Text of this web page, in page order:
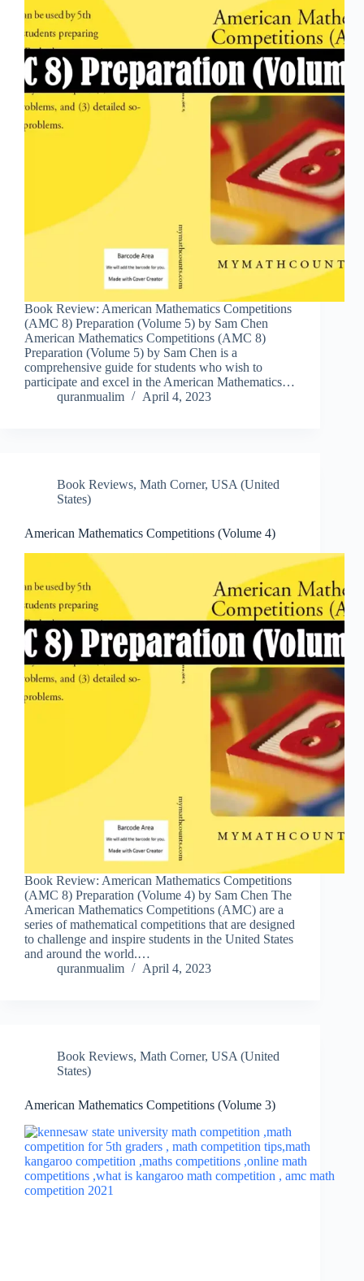
Book Review: American Mathematics Competitions
(AMC 8) Preparation (Volume 5) by Sam Chen
American Mathematics Competitions (AMC 8)
Preparation (Volume 5) by Sam Chen is a
comprehensive guide for students who wish to
participate and excel in the American Mathematics…
quranmualim
April 4, 2023
Book Reviews, Math Corner, USA (United
States)
American Mathematics Competitions (Volume 4)
Book Review: American Mathematics Competitions
(AMC 8) Preparation (Volume 4) by Sam Chen The
American Mathematics Competitions (AMC) are a
series of mathematical competitions that are designed
to challenge and inspire students in the United States
and around the world.…
quranmualim
April 4, 2023
Book Reviews, Math Corner, USA (United
States)
American Mathematics Competitions (Volume 3)